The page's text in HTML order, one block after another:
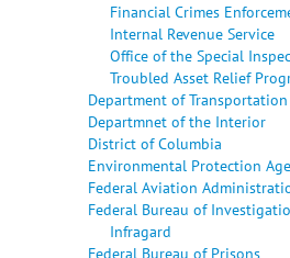
Financial Crimes
Internal Revenue Service
Office of the Special
Troubled Asset Relief
Department of Transportation
Departmnet of the Interior
District of Columbia
Environmental Protection
Federal Aviation
Federal Bureau of
Infragard
Federal Bureau of Prisons